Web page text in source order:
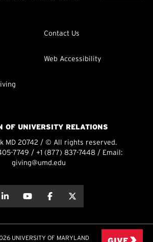
Contact Us
Web Accessibility
OF UNIVERSITY RELATIONS
MD 20742 / © All rights reserved.
7749 / +1 (877) 837-7448 / Email:
giving@umd.edu
about thisabout this
UNIVERSITY OF MARYLAND